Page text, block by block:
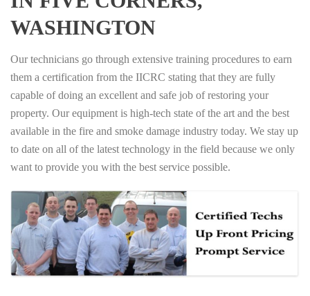
WASHINGTON
Our technicians go through extensive training procedures to earn
them a certification from the IICRC stating that they are fully
capable of doing an excellent and safe job of restoring your
property. Our equipment is high-tech state of the art and the best
available in the fire and smoke damage industry today. We stay up
to date on all of the latest technology in the field because we only
want to provide you with the best service possible.